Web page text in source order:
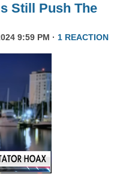
Still Push The
9:59 PM · 1 REACTION